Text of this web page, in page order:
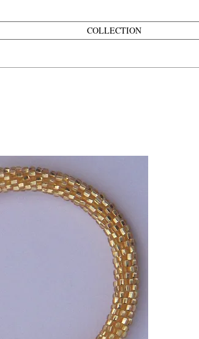
COLLECTION